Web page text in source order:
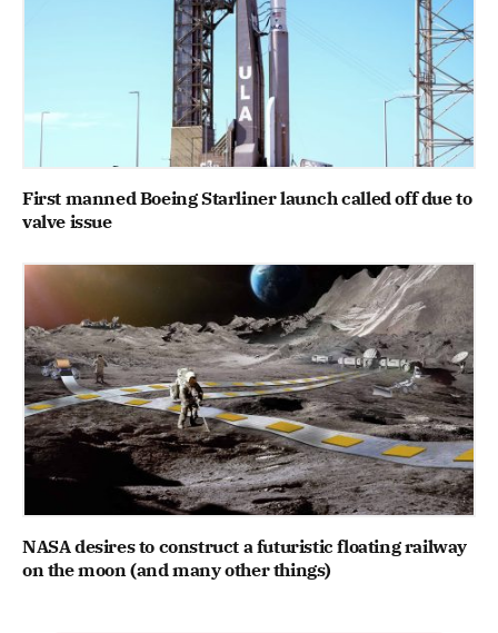
First manned Boeing Starliner launch called off due to
valve issue
NASA desires to construct a futuristic floating railway
on the moon (and many other things)